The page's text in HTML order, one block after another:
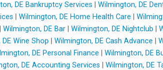
DE Bankruptcy Services Wilmington, DE
Wilmington, DE Home Health Care
Wilmington, DE Bar| Wilmington, DE Nightclub
Wine Shop Wilmington, DE Cash Advance
DE Personal Finance Wilmington, DE
DE Accounting Services Wilmington, DE